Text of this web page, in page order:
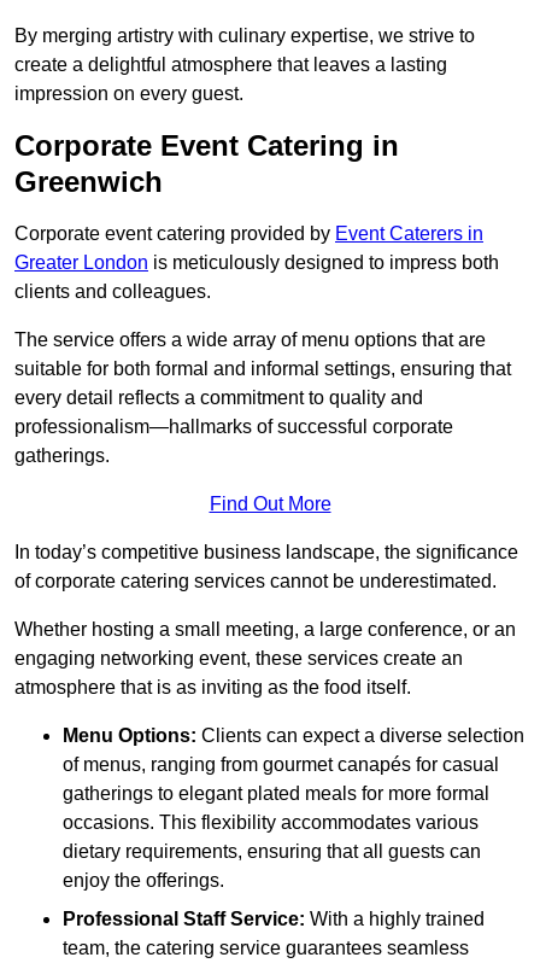
By merging artistry with culinary expertise, we strive to
create a delightful atmosphere that leaves a lasting
impression on every guest.
Corporate Event Catering in
Greenwich
Corporate event catering provided by Event Caterers in
Greater London is meticulously designed to impress both
clients and colleagues.
The service offers a wide array of menu options that are
suitable for both formal and informal settings, ensuring that
every detail reflects a commitment to quality and
professionalism—hallmarks of successful corporate
gatherings.
Find Out More
In today’s competitive business landscape, the significance
of corporate catering services cannot be underestimated.
Whether hosting a small meeting, a large conference, or an
engaging networking event, these services create an
atmosphere that is as inviting as the food itself.
Menu Options: Clients can expect a diverse selection
of menus, ranging from gourmet canapés for casual
gatherings to elegant plated meals for more formal
occasions. This flexibility accommodates various
dietary requirements, ensuring that all guests can
enjoy the offerings.
Professional Staff Service: With a highly trained
team, the catering service guarantees seamless